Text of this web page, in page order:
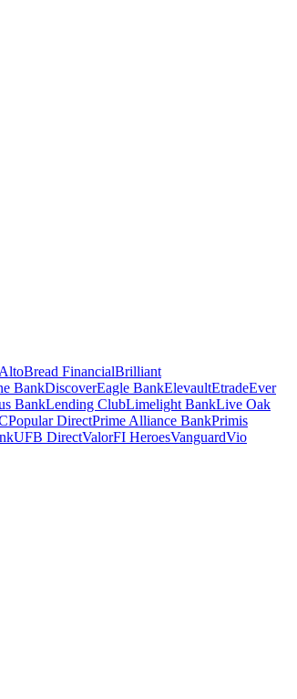
Bread FinancialBrilliant
BankDiscoverEagle BankElevaultEtradeEver
BankLending ClubLimelight BankLive Oak
Popular DirectPrime Alliance BankPrimis
UFB DirectValorFI HeroesVanguardVio